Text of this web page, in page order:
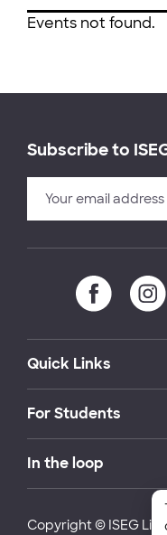
Events not found.
Subscribe to
Quick Links
For Students
In the loop
Copyright © ISEG